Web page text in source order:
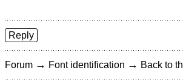
Reply
Forum → Font identification → Back to